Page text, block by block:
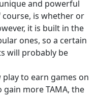
and powerful
course, is whether or
it is built in the
ones, so a certain
will probably be
to earn games on
more TAMA, the